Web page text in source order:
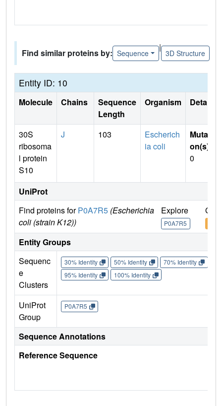
Find similar proteins by: Sequence
|
3D Structure
Entity ID: 10
Molecule Chains
Sequence
Length
Organism Details
30S
ribosoma
l protein
S10
J 103
Escherich
ia coli
Mutati
on(s)
0
UniProt
Find proteins forP0A7R5 (Escherichia
coli (strain K12))
Explore
P0A7R5
Go
Entity Groups
Sequenc
e
Clusters
30% Identity 50% Identity 70% Identity
95% Identity
100% Identity
UniProt
Group
P0A7R5
Sequence Annotations
Reference Sequence